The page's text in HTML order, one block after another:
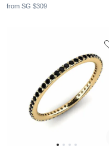
from SG $309